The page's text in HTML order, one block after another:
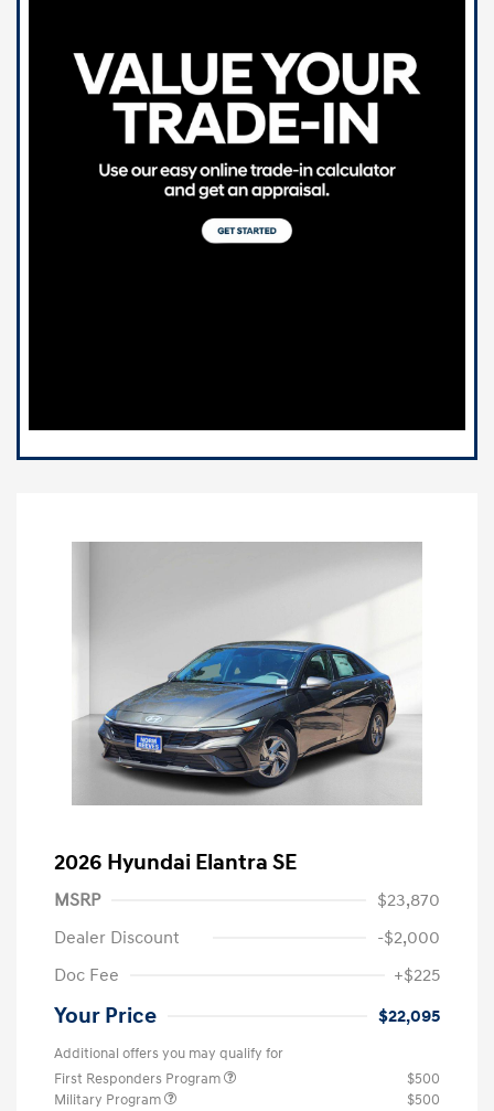
2026 Hyundai Elantra SE
MSRP
$23,870
Dealer Discount
-$2,000
Doc Fee
+$225
Your Price $22,095
Additional offers you may qualify for
First Responders Program
$500
Military Program
$500